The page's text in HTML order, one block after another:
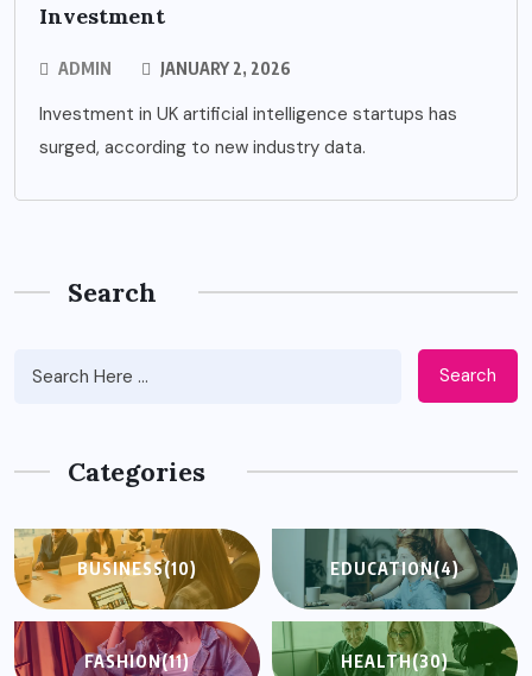
Investment
ADMIN JANUARY 2, 2026
Investment in UK artificial intelligence startups has
surged, according to new industry data.
Search
Search
Categories
BUSINESS(10) EDUCATION(4)
FASHION(11) HEALTH(30)